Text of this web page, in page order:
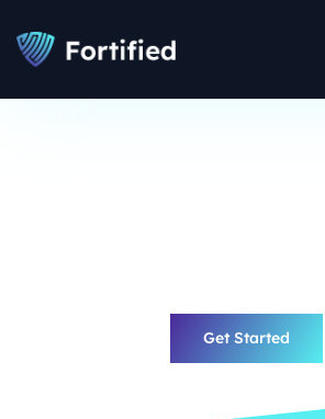
Best Cyber Security
Get Started